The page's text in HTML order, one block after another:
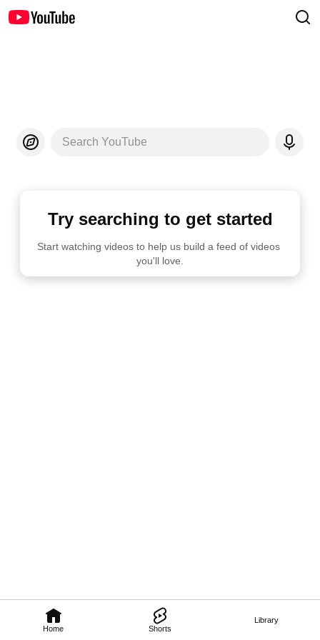
Home Shorts
Library
Search YouTube
Try searching to get started
Start watching videos to help us build a feed of videos
you'll love.